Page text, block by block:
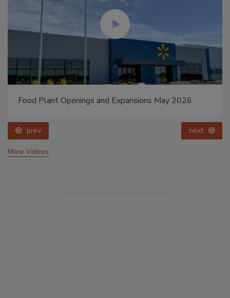
Food Plant Openings and Expansions May 2026
prev next
More Videos